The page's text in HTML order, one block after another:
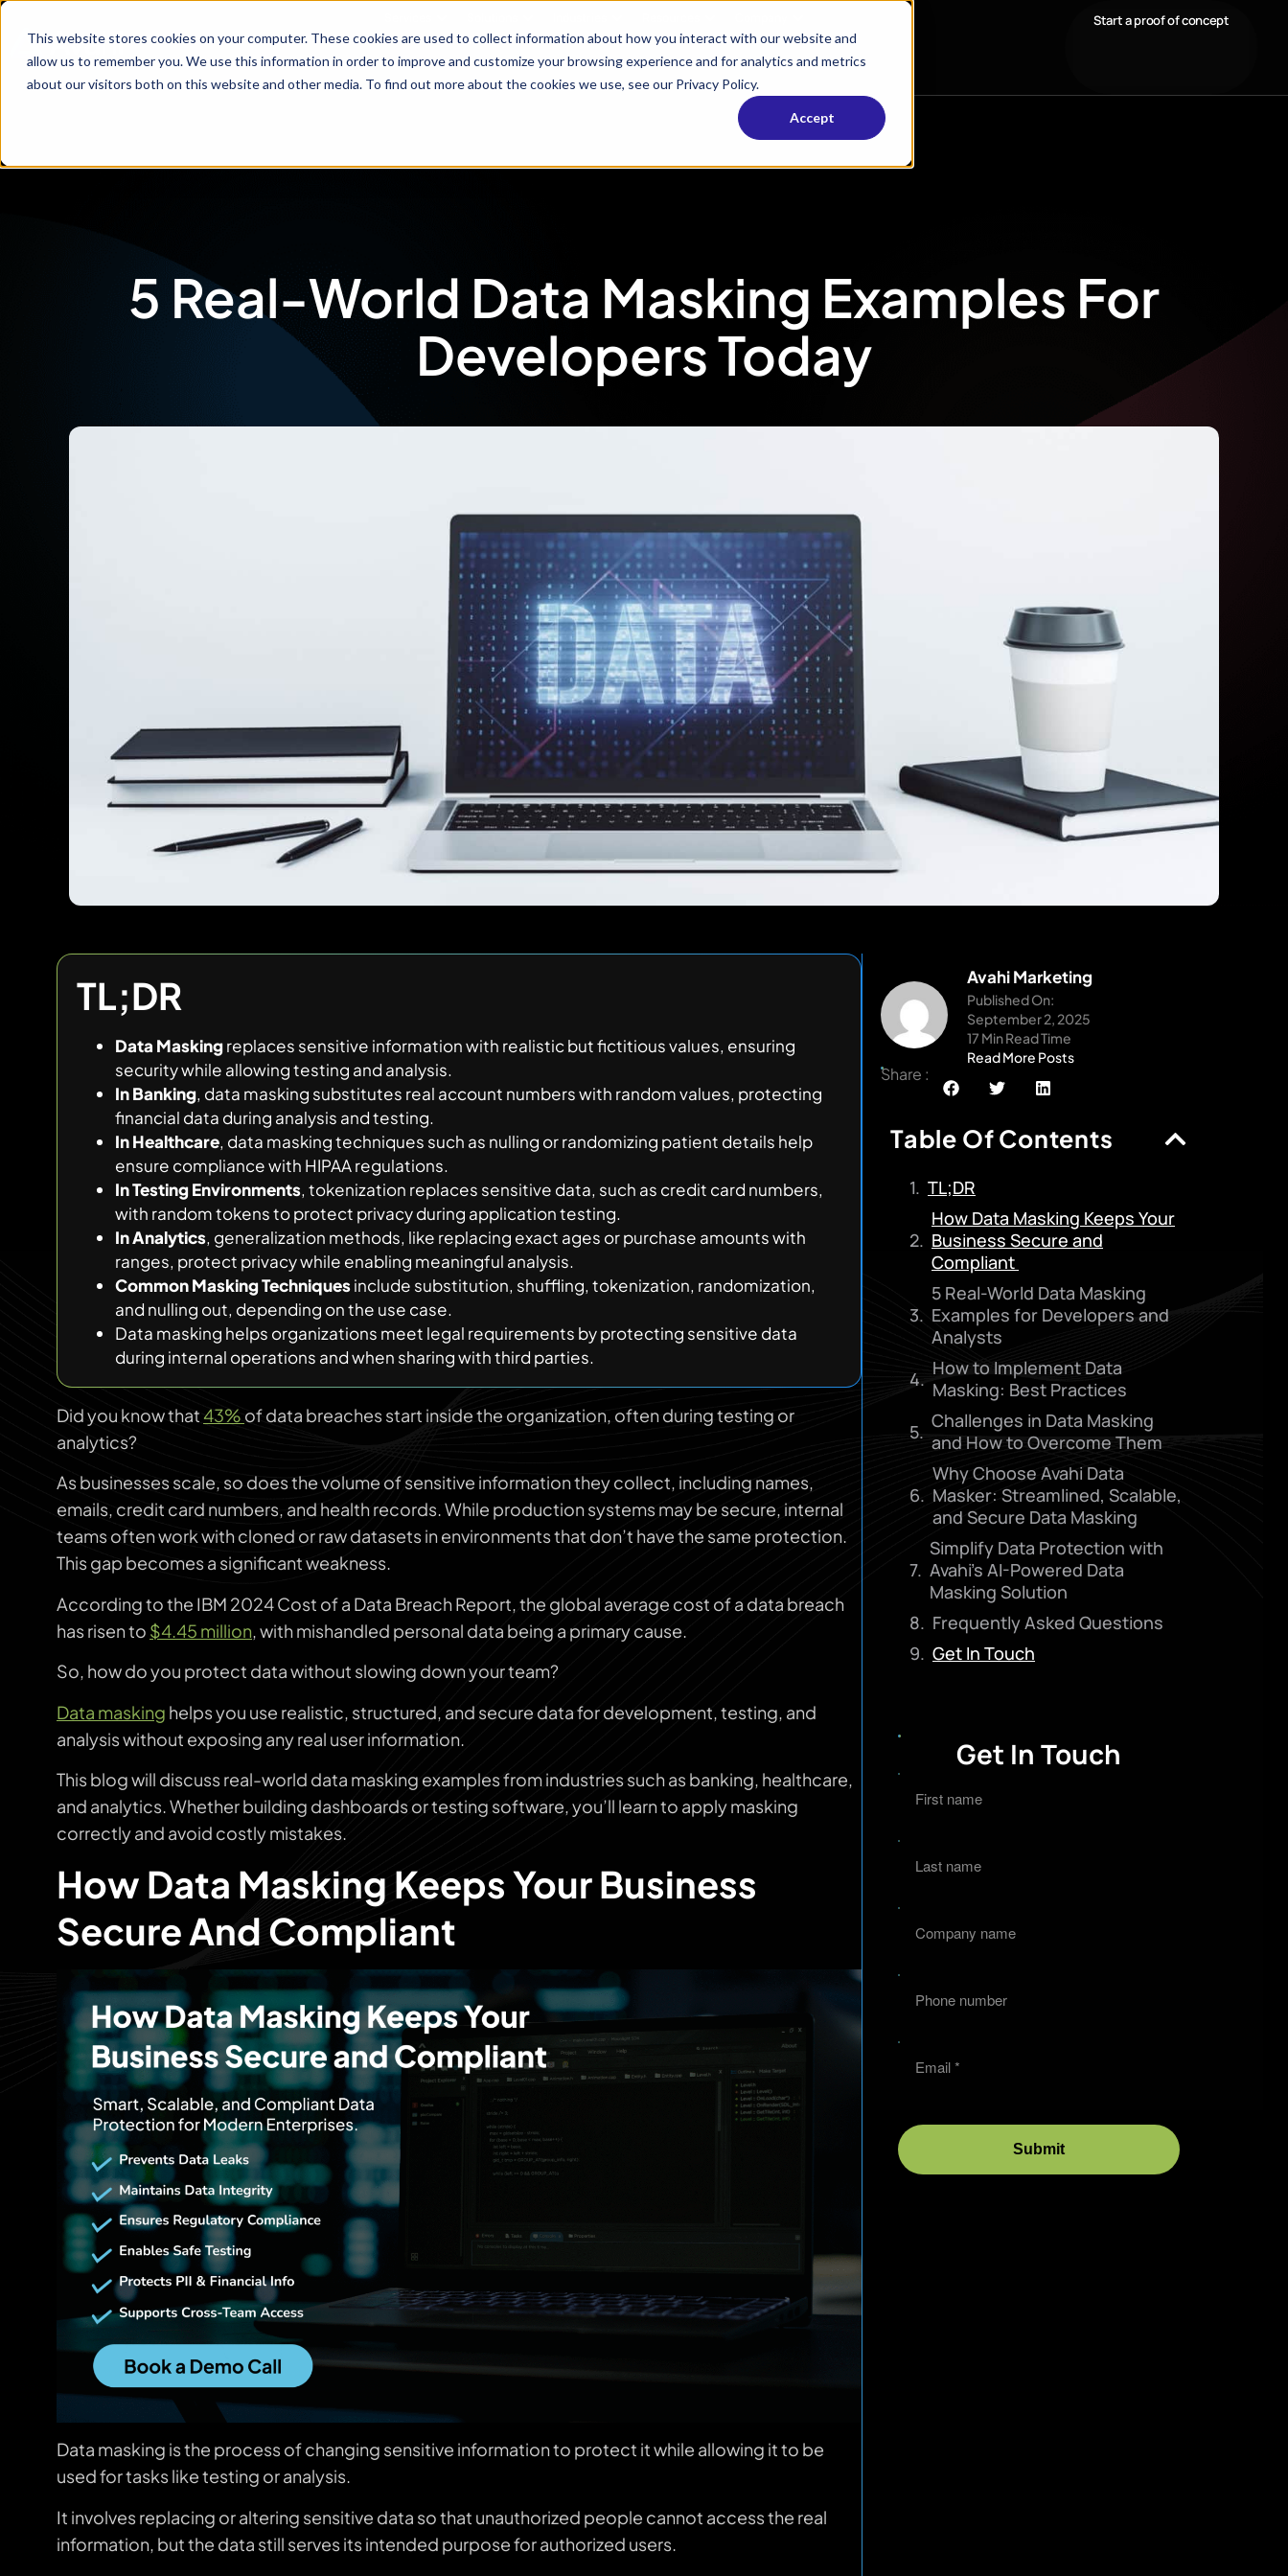
This website stores cookies on your computer. These cookies are used to collect information about how you interact with our website and
allow us to remember you. We use this information in order to improve and customize your browsing experience and for analytics and metrics
about our visitors both on this website and other media. To find out more about the cookies we use, see our Privacy Policy.
Accept
Start a proof of concept
5 Real-World Data Masking Examples For
Developers Today
TL;DR
Data Maskingreplaces sensitive information with realistic but fictitious values, ensuring
security while allowing testing and analysis.
In Banking, data masking substitutes real account numbers with random values, protecting
financial data during analysis and testing.
In Healthcare, data masking techniques such as nulling or randomizing patient details help
ensure compliance with HIPAA regulations.
In Testing Environments, tokenization replaces sensitive data, such as credit card numbers,
with random tokens to protect privacy during application testing.
In Analytics, generalization methods, like replacing exact ages or purchase amounts with
ranges, protect privacy while enabling meaningful analysis.
Common Masking Techniquesinclude substitution, shuffling, tokenization, randomization,
and nulling out, depending on the use case.
Data masking helps organizations meet legal requirements by protecting sensitive data
during internal operations and when sharing with third parties.
Did you know that43% of data breaches start inside the organization, often during testing or
analytics?
As businesses scale, so does the volume of sensitive information they collect, including names,
emails, credit card numbers, and health records. While production systems may be secure, internal
teams often work with cloned or raw datasets in environments that don’t have the same protection.
This gap becomes a significant weakness.
According to the IBM 2024 Cost of a Data Breach Report, the global average cost of a data breach
has risen to $4.45 million, with mishandled personal data being a primary cause.
So, how do you protect data without slowing down your team?
Data masking helps you use realistic, structured, and secure data for development, testing, and
analysis without exposing any real user information.
This blog will discuss real-world data masking examples from industries such as banking, healthcare,
and analytics. Whether building dashboards or testing software, you’ll learn to apply masking
correctly and avoid costly mistakes.
How Data Masking Keeps Your Business
Secure And Compliant
Data masking is the process of changing sensitive information to protect it while allowing it to be
used for tasks like testing or analysis.
It involves replacing or altering sensitive data so that unauthorized people cannot access the real
information, but the data still serves its intended purpose for authorized users.
Avahi Marketing
Published On:
September 2, 2025
17 Min Read Time
Read More Posts
Share :
Table Of Contents
TL;DR
How Data Masking Keeps Your
Business Secure and
Compliant
5 Real-World Data Masking
Examples for Developers and
Analysts
How to Implement Data
Masking: Best Practices
Challenges in Data Masking
and How to Overcome Them
Why Choose Avahi Data
Masker: Streamlined, Scalable,
and Secure Data Masking
Simplify Data Protection with
Avahi’s AI-Powered Data
Masking Solution
Frequently Asked Questions
Get In Touch
Get In Touch